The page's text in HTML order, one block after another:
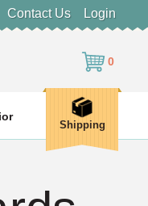
Contact Us Login
0
Shipping